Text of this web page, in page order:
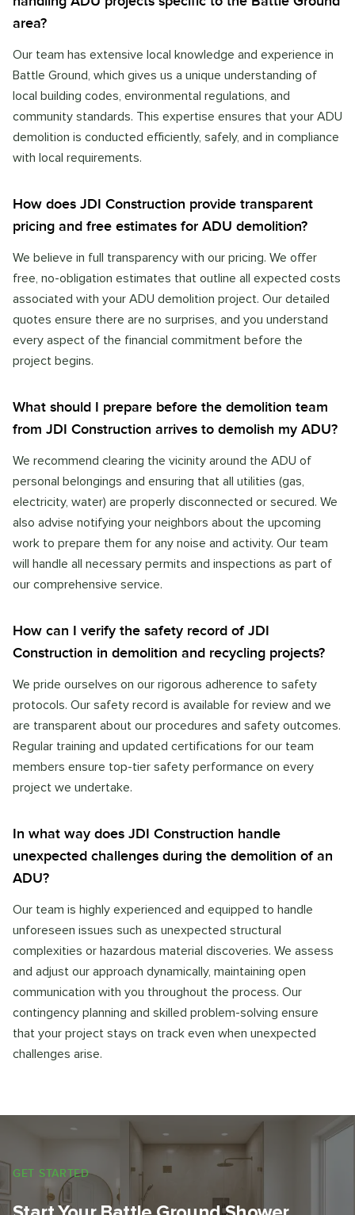
area?
Our team has extensive local knowledge and experience in
Battle Ground, which gives us a unique understanding of
local building codes, environmental regulations, and
community standards. This expertise ensures that your ADU
demolition is conducted efficiently, safely, and in compliance
with local requirements.
How does JDI Construction provide transparent
pricing and free estimates for ADU demolition?
We believe in full transparency with our pricing. We offer
free, no-obligation estimates that outline all expected costs
associated with your ADU demolition project. Our detailed
quotes ensure there are no surprises, and you understand
every aspect of the financial commitment before the
project begins.
What should I prepare before the demolition team
from JDI Construction arrives to demolish my ADU?
We recommend clearing the vicinity around the ADU of
personal belongings and ensuring that all utilities (gas,
electricity, water) are properly disconnected or secured. We
also advise notifying your neighbors about the upcoming
work to prepare them for any noise and activity. Our team
will handle all necessary permits and inspections as part of
our comprehensive service.
How can I verify the safety record of JDI
Construction in demolition and recycling projects?
We pride ourselves on our rigorous adherence to safety
protocols. Our safety record is available for review and we
are transparent about our procedures and safety outcomes.
Regular training and updated certifications for our team
members ensure top-tier safety performance on every
project we undertake.
In what way does JDI Construction handle
unexpected challenges during the demolition of an
ADU?
Our team is highly experienced and equipped to handle
unforeseen issues such as unexpected structural
complexities or hazardous material discoveries. We assess
and adjust our approach dynamically, maintaining open
communication with you throughout the process. Our
contingency planning and skilled problem-solving ensure
that your project stays on track even when unexpected
challenges arise.
GET STARTED